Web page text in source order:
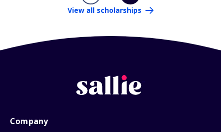
View all scholarships
Company